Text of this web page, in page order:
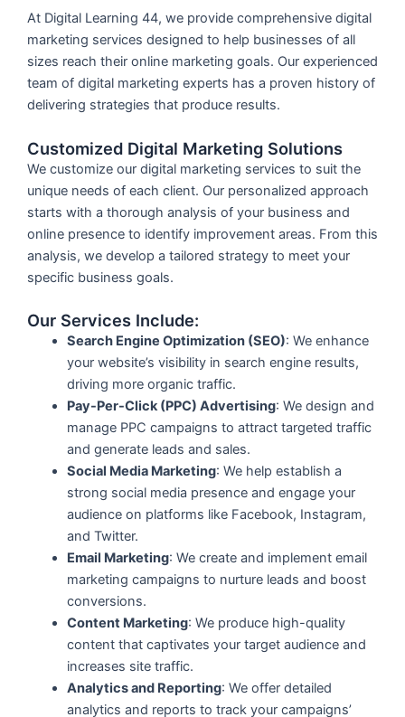
At Digital Learning 44, we provide comprehensive digital
marketing services designed to help businesses of all
sizes reach their online marketing goals. Our experienced
team of digital marketing experts has a proven history of
delivering strategies that produce results.
Customized Digital Marketing Solutions
We customize our digital marketing services to suit the
unique needs of each client. Our personalized approach
starts with a thorough analysis of your business and
online presence to identify improvement areas. From this
analysis, we develop a tailored strategy to meet your
specific business goals.
Our Services Include:
Search Engine Optimization (SEO): We enhance
your website’s visibility in search engine results,
driving more organic traffic.
Pay-Per-Click (PPC) Advertising: We design and
manage PPC campaigns to attract targeted traffic
and generate leads and sales.
Social Media Marketing: We help establish a
strong social media presence and engage your
audience on platforms like Facebook, Instagram,
and Twitter.
Email Marketing: We create and implement email
marketing campaigns to nurture leads and boost
conversions.
Content Marketing: We produce high-quality
content that captivates your target audience and
increases site traffic.
Analytics and Reporting: We offer detailed
analytics and reports to track your campaigns’